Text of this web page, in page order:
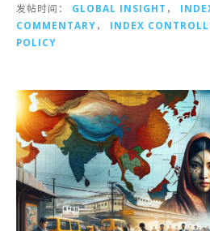
发帖时间： GLOBAL INSIGHT ，
COMMENTARY， INDEX
POLICY